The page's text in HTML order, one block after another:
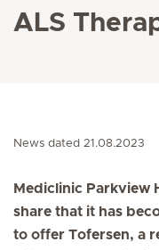
ALS
News dated 21.08.2023
Mediclinic Parkview
share that it has
to offer Tofersen, a